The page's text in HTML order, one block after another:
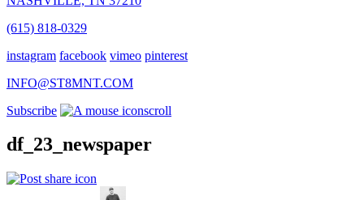
(615) 818-0329
instagram facebook vimeo pinterest
INFO@ST8MNT.COM
Subscribe
scroll
df_23_newspaper